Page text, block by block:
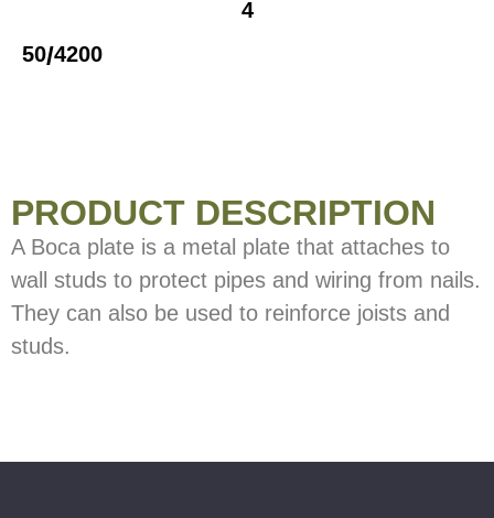
4
50/4200
PRODUCT DESCRIPTION
A Boca plate is a metal plate that attaches to
wall studs to protect pipes and wiring from nails.
They can also be used to reinforce joists and
studs.